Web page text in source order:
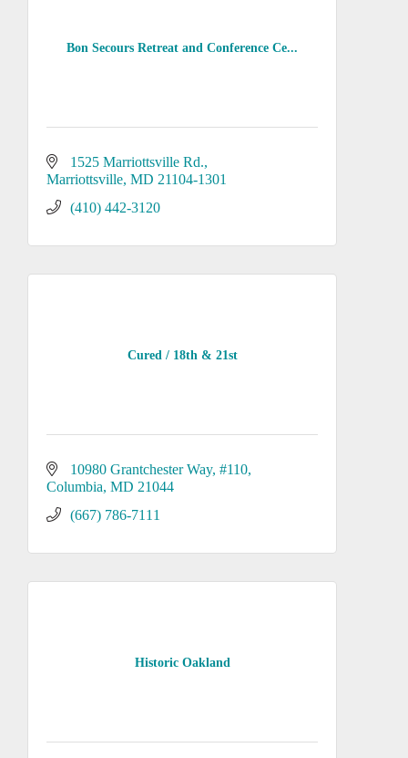
Bon Secours Retreat and Conference Ce...
1525 Marriottsville Rd.
Marriottsville MD 21104-1301
(410) 442-3120
Cured / 18th & 21st
10980 Grantchester Way #110
Columbia MD 21044
(667) 786-7111
Historic Oakland